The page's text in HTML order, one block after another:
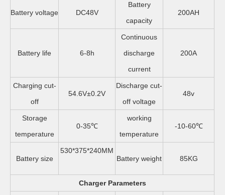
Battery voltage DC48V
Battery
capacity
200AH
Battery life 6-8h
Continuous
discharge
current
200A
Charging cut-
off
54.6V±0.2V
Discharge cut-
off voltage
48v
Storage
temperature
0-35℃
working
temperature
-10-60℃
Battery size
530*375*240MM
Battery weight
85KG
Charger Parameters